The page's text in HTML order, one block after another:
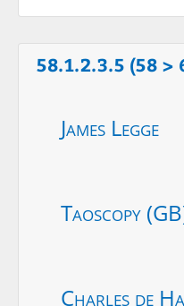
58.1.2.3.5 (58 >
James Legge
Taoscopy
Charles de